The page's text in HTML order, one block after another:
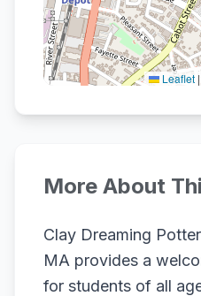
Leaflet |
More About
Clay Dreaming
MA provides a
for students of all